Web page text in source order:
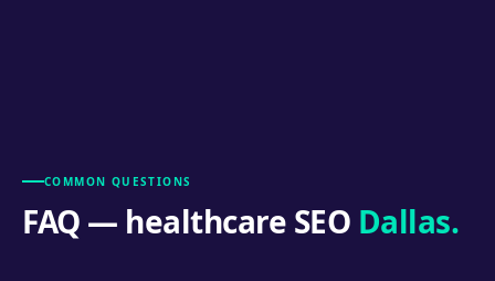
COMMON QUESTIONS
FAQ — healthcare SEO Dallas.